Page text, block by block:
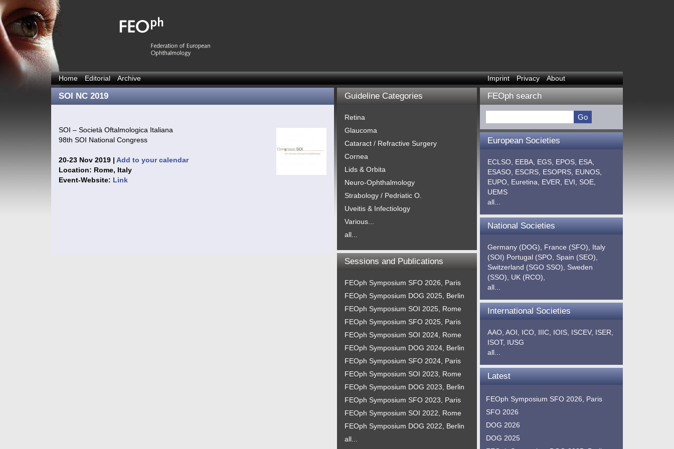
Home Editorial Archive Imprint Privacy About
SOI NC 2019
SOI – Società Oftalmologica Italiana
98th SOI National Congress
20-23 Nov 2019 | Add to your calendar
Location: Rome, Italy
Event-Website: Link
Guideline Categories
Retina
Glaucoma
Cataract / Refractive Surgery
Cornea
Lids & Orbita
Neuro-Ophthalmology
Strabology / Pedriatic O.
Uveitis & Infectiology
Various...
all...
Sessions and Publications
FEOph Symposium SFO 2026, Paris
FEOph Symposium DOG 2025, Berlin
FEOph Symposium SOI 2025, Rome
FEOph Symposium SFO 2025, Paris
FEOph Symposium SOI 2024, Rome
FEOph Symposium DOG 2024, Berlin
FEOph Symposium SFO 2024, Paris
FEOph Symposium SOI 2023, Rome
FEOph Symposium DOG 2023, Berlin
FEOph Symposium SFO 2023, Paris
FEOph Symposium SOI 2022, Rome
FEOph Symposium DOG 2022, Berlin
all...
FEOph search
European Societies
ECLSO, EEBA, EGS, EPOS, ESA,
ESASO, ESCRS, ESOPRS, EUNOS,
EUPO, Euretina, EVER, EVI,
SOE,
UEMS
all...
National Societies
Germany (DOG), France (SFO),
Italy
(SOI) Portugal (SPO, Spain (SEO),
Switzerland (SGO SSO),
Sweden
(SSO),
UK (RCO),
all...
International Societies
AAO, AOI, ICO, IIIC, IOIS, ISCEV, ISER,
ISOT, IUSG
all...
Latest
FEOph Symposium SFO 2026, Paris
SFO 2026
DOG 2026
DOG 2025